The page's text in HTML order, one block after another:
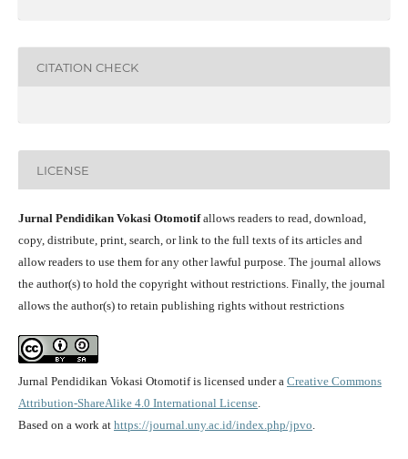
CITATION CHECK
LICENSE
Jurnal Pendidikan Vokasi Otomotifallows readers to read, download,
copy, distribute, print, search, or link to the full texts of its articles and
allow readers to use them for any other lawful purpose. The journal allows
the author(s) to hold the copyright without restrictions. Finally, the journal
allows the author(s) to retain publishing rights without restrictions
Jurnal Pendidikan Vokasi Otomotif is licensed under a Creative Commons
Attribution-ShareAlike 4.0 International License.
Based on a work at https://journal.uny.ac.id/index.php/jpvo.